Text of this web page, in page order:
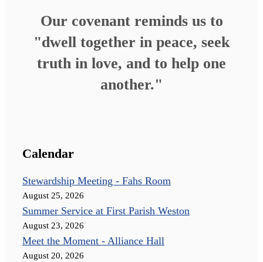
Our covenant reminds us to
"dwell together in peace, seek
truth in love, and to help one
another."
Calendar
Stewardship Meeting - Fahs Room
August 25, 2026
Summer Service at First Parish Weston
August 23, 2026
Meet the Moment - Alliance Hall
August 20, 2026